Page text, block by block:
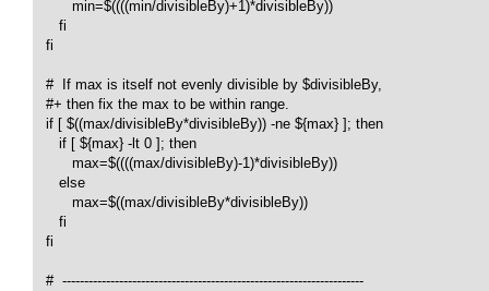
         min=$((((min/divisibleBy)+1)*divisibleBy))
      fi
   fi
   #  If max is itself not evenly divisible by $divisibleBy,
   #+ then fix the max to be within range.
   if [ $((max/divisibleBy*divisibleBy)) -ne ${max} ]; then
      if [ ${max} -lt 0 ]; then
         max=$((((max/divisibleBy)-1)*divisibleBy))
      else
         max=$((max/divisibleBy*divisibleBy))
      fi
   fi
   #  ---------------------------------------------------------------------